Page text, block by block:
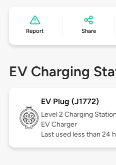
Report Share
EV Charging
EV Plug (J1772)
Level 2 Charging
EV Charger
Last used less than 24